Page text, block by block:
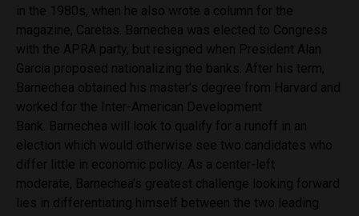
in the 1980s, when he also wrote a column for the
magazine, Caretas. Barnechea was elected to Congress
with the APRA party, but resigned when President Alan
Garcia proposed nationalizing the banks. After his term,
Barnechea obtained his master’s degree from Harvard and
worked for the Inter-American Development
Bank. Barnechea will look to qualify for a runoff in an
election which would otherwise see two candidates who
differ little in economic policy. As a center-left
moderate, Barnechea’s greatest challenge looking forward
lies in differentiating himself between the two leading